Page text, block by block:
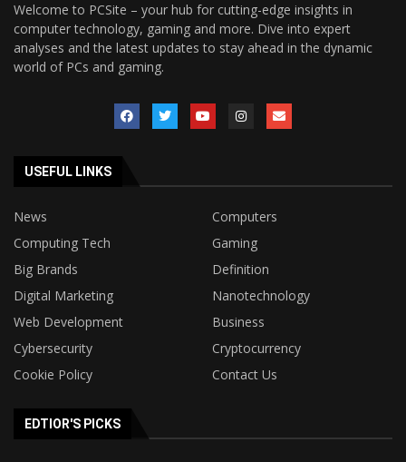
Welcome to PCSite – your hub for cutting-edge insights in
computer technology, gaming and more. Dive into expert
analyses and the latest updates to stay ahead in the dynamic
world of PCs and gaming.
USEFUL LINKS
News
Computers
Computing Tech
Gaming
Big Brands
Definition
Digital Marketing
Nanotechnology
Web Development
Business
Cybersecurity
Cryptocurrency
Cookie Policy
Contact Us
EDTIOR'S PICKS